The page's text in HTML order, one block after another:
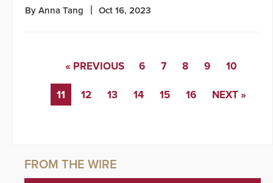
By Anna Tang Oct 16, 2023
« PREVIOUS 6 7 8 9 10
11 12 13 14 15 16 NEXT »